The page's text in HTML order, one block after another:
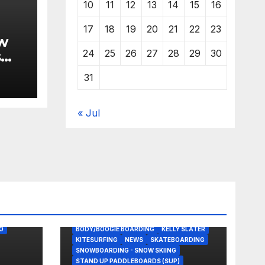
10 11 12 13 14 15 16
17 18 19 20 21 22 23
24 25 26 27 28 29 30
31
« Jul
BODY/BOOGIE BOARDING
KELLY SLATER
KITESURFING
NEWS
SKATEBOARDING
SNOWBOARDING - SNOW SKIING
STAND UP PADDLEBOARDS (SUP)